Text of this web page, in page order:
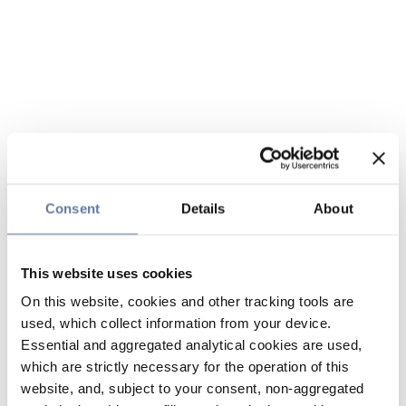
Consent Details About
This website uses cookies
On this website, cookies and other tracking tools are
used, which collect information from your device.
Essential and aggregated analytical cookies are used,
which are strictly necessary for the operation of this
website, and, subject to your consent, non-aggregated